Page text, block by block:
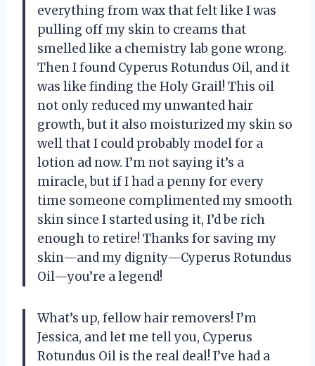
everything from wax that felt like I was
pulling off my skin to creams that
smelled like a chemistry lab gone wrong.
Then I found Cyperus Rotundus Oil, and it
was like finding the Holy Grail! This oil
not only reduced my unwanted hair
growth, but it also moisturized my skin so
well that I could probably model for a
lotion ad now. I’m not saying it’s a
miracle, but if I had a penny for every
time someone complimented my smooth
skin since I started using it, I’d be rich
enough to retire! Thanks for saving my
skin—and my dignity—Cyperus Rotundus
Oil—you’re a legend!
What’s up, fellow hair removers! I’m
Jessica, and let me tell you, Cyperus
Rotundus Oil is the real deal! I’ve had a